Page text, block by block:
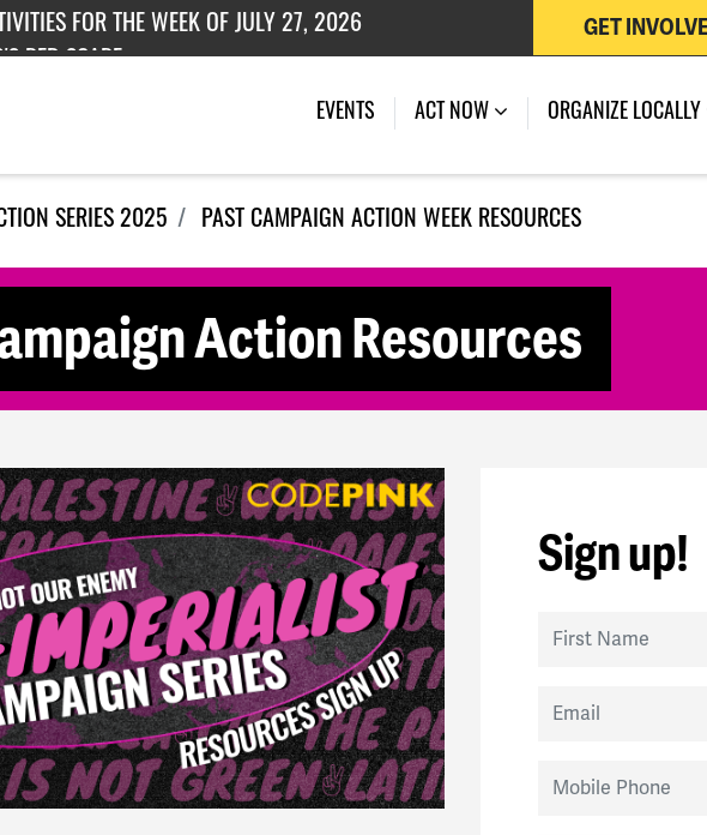
FOR THE WEEK OF JULY 27, 2026
RED SCARE
GET
EVENTS ACT NOW ORGANIZE LOCALLY
SERIES 2025 PAST CAMPAIGN ACTION WEEK RESOURCES
Action Resources
Sign up!
First Name
Email
Mobile Phone